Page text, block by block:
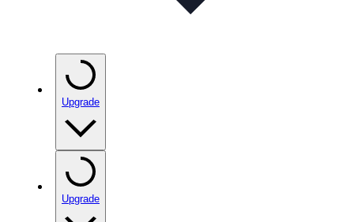
Upgrade
Upgrade